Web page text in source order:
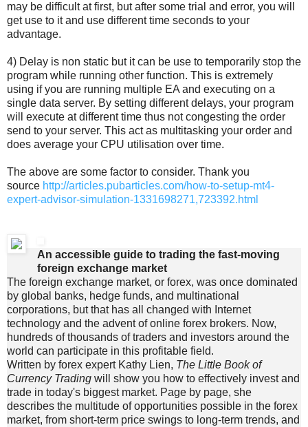
may be difficult at first, but after some trial and error, you will
get use to it and use different time seconds to your
advantage.
4) Delay is non static but it can be use to temporarily stop the
program while running other function. This is extremely
using if you are running multiple EA and executing on a
single data server. By setting different delays, your program
will execute at different time thus not congesting the order
send to your server. This act as multitasking your order and
does average your CPU utilisation over time.
The above are some factor to consider. Thank you
source http://articles.pubarticles.com/how-to-setup-mt4-
expert-advisor-simulation-1331698271,723392.html
An accessible guide to trading the fast-moving
foreign exchange market
The foreign exchange market, or forex, was once dominated
by global banks, hedge funds, and multinational
corporations, but that has all changed with Internet
technology and the advent of online forex brokers. Now,
hundreds of thousands of traders and investors around the
world can participate in this profitable field.
Written by forex expert Kathy Lien, The Little Book of
Currency Trading will show you how to effectively invest and
trade in today's biggest market. Page by page, she
describes the multitude of opportunities possible in the forex
market, from short-term price swings to long-term trends, and